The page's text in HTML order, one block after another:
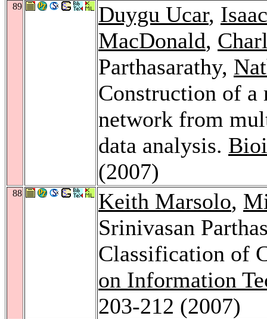
89 Duygu Ucar,
MacDonald,
Parthasarathy,
Construction of a
network from
data analysis.
(2007)
88 Keith Marsolo,
Srinivasan
Classification of
on Information
203-212 (2007)